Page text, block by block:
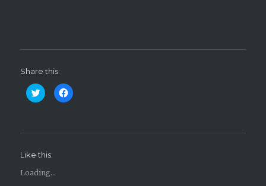
Share this:
C
l
o
a
e
o
C
l
o
Like this:
Loading...